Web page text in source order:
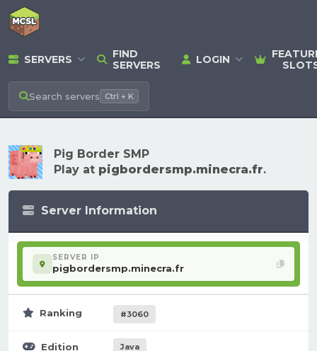
SERVERS
FIND
SERVERS
LOGIN
Search servers Ctrl + K
Pig Border SMP
Play at pigbordersmp.minecra.fr.
Server Information
SERVER IP
pigbordersmp.minecra.fr
Ranking #3060
Edition Java